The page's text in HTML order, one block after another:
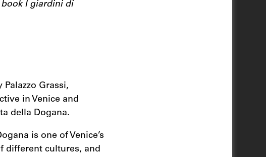
I giardini di
Grassi,
in Venice and
della Dogana.
is one of Venice’s
different cultures, and